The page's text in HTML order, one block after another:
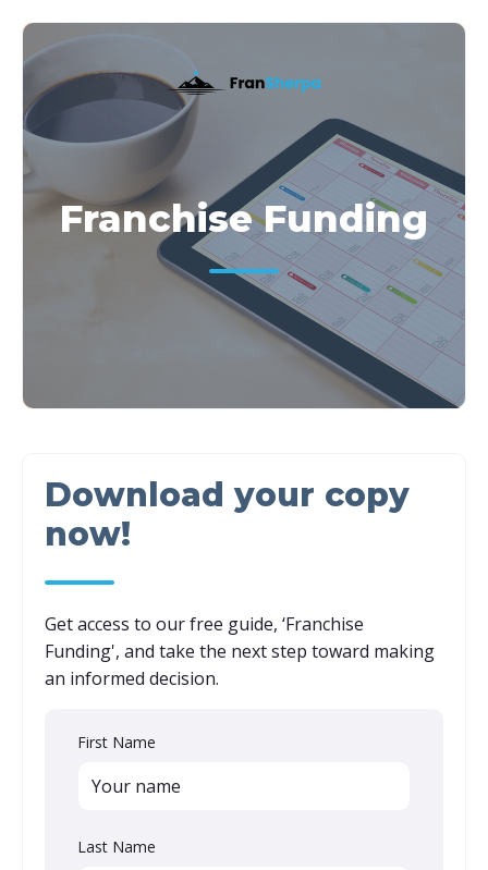
Franchise Funding
Download your copy
now!
Get access to our free guide, ‘Franchise
Funding', and take the next step toward making
an informed decision.
First Name
Last Name